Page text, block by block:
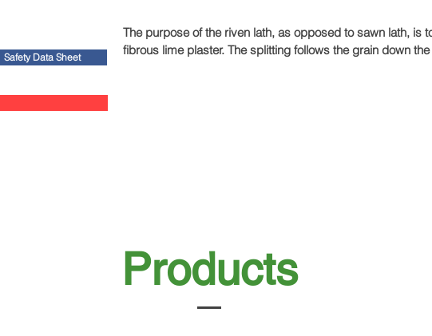
Safety Data Sheet
The purpose of the riven lath, as opposed to sawn lath, is
fibrous lime plaster. The splitting follows the grain down
Products